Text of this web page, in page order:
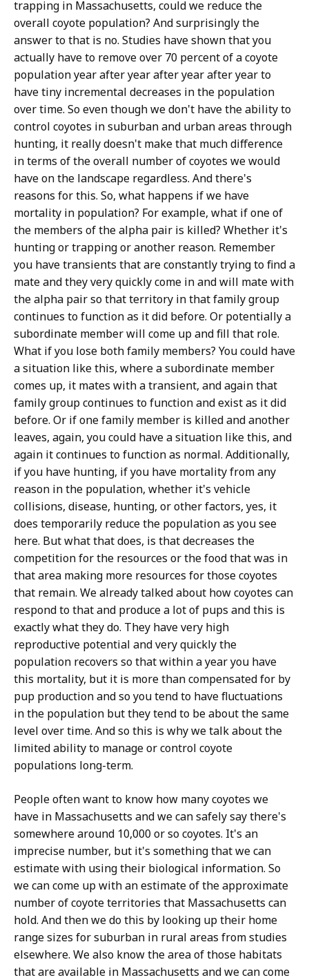
trapping in Massachusetts, could we reduce the
overall coyote population? And surprisingly the
answer to that is no. Studies have shown that you
actually have to remove over 70 percent of a coyote
population year after year after year after year to
have tiny incremental decreases in the population
over time. So even though we don't have the ability to
control coyotes in suburban and urban areas through
hunting, it really doesn't make that much difference
in terms of the overall number of coyotes we would
have on the landscape regardless. And there's
reasons for this. So, what happens if we have
mortality in population? For example, what if one of
the members of the alpha pair is killed? Whether it's
hunting or trapping or another reason. Remember
you have transients that are constantly trying to find a
mate and they very quickly come in and will mate with
the alpha pair so that territory in that family group
continues to function as it did before. Or potentially a
subordinate member will come up and fill that role.
What if you lose both family members? You could have
a situation like this, where a subordinate member
comes up, it mates with a transient, and again that
family group continues to function and exist as it did
before. Or if one family member is killed and another
leaves, again, you could have a situation like this, and
again it continues to function as normal. Additionally,
if you have hunting, if you have mortality from any
reason in the population, whether it's vehicle
collisions, disease, hunting, or other factors, yes, it
does temporarily reduce the population as you see
here. But what that does, is that decreases the
competition for the resources or the food that was in
that area making more resources for those coyotes
that remain. We already talked about how coyotes can
respond to that and produce a lot of pups and this is
exactly what they do. They have very high
reproductive potential and very quickly the
population recovers so that within a year you have
this mortality, but it is more than compensated for by
pup production and so you tend to have fluctuations
in the population but they tend to be about the same
level over time. And so this is why we talk about the
limited ability to manage or control coyote
populations long-term.
People often want to know how many coyotes we
have in Massachusetts and we can safely say there's
somewhere around 10,000 or so coyotes. It's an
imprecise number, but it's something that we can
estimate with using their biological information. So
we can come up with an estimate of the approximate
number of coyote territories that Massachusetts can
hold. And then we do this by looking up their home
range sizes for suburban in rural areas from studies
elsewhere. We also know the area of those habitats
that are available in Massachusetts and we can come